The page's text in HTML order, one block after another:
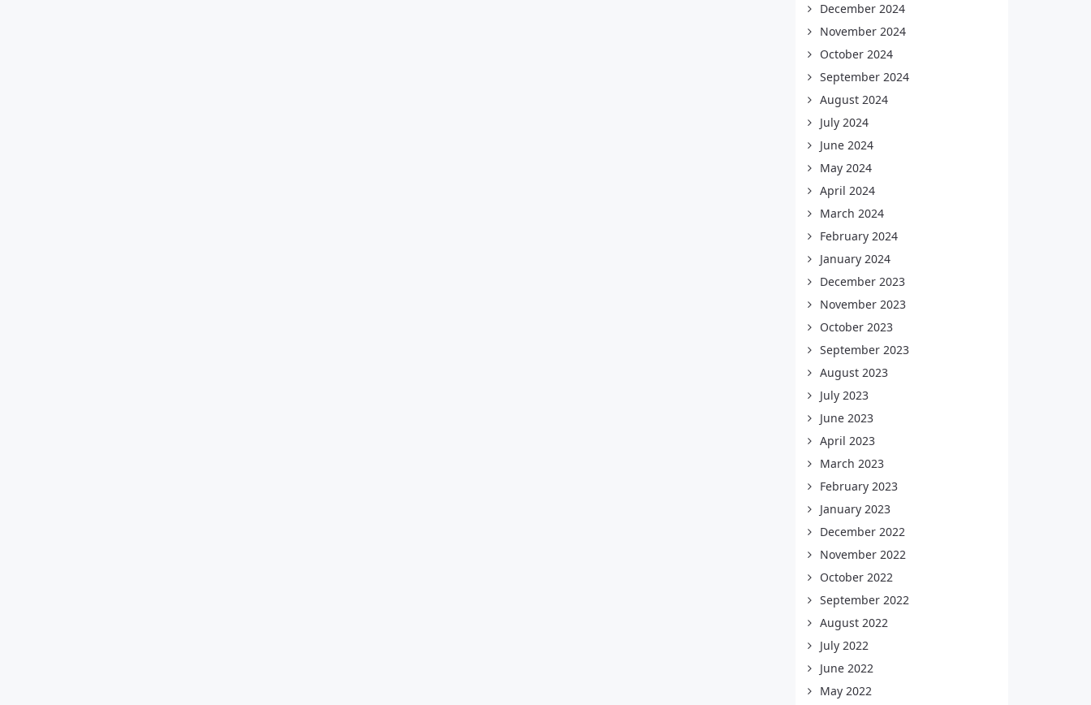
December 2024
November 2024
October 2024
September 2024
August 2024
July 2024
June 2024
May 2024
April 2024
March 2024
February 2024
January 2024
December 2023
November 2023
October 2023
September 2023
August 2023
July 2023
June 2023
April 2023
March 2023
February 2023
January 2023
December 2022
November 2022
October 2022
September 2022
August 2022
July 2022
June 2022
May 2022